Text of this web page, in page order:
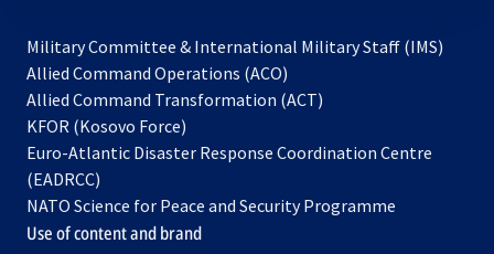
Military Committee & International Military Staff (IMS)
Allied Command Operations (ACO)
in
new
Allied Command Transformation (ACT)
a
tab
KFOR (Kosovo Force)
in
new
tab
Euro-Atlantic Disaster Response Coordination Centre
(EADRCC)
NATO Science for Peace and Security Programme
Use of content and brand